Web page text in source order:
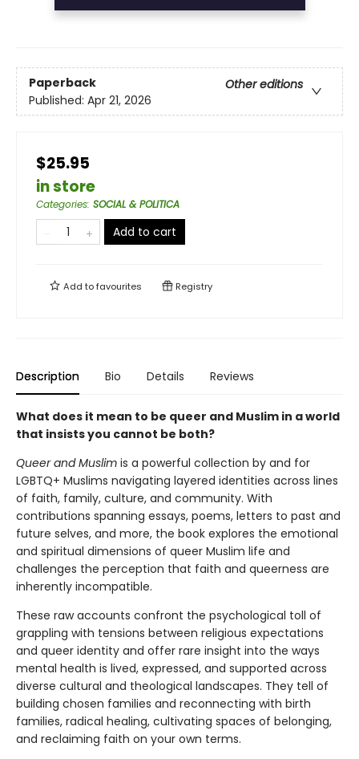
Paperback
Other editions
Published: Apr 21, 2026
$25.95
in store
Categories: SOCIAL & POLITICA
Add to cart
Add tofavourites Registry
Description Bio Details Reviews
What does it mean to be queer and Muslim in a world
that insists you cannot be both?
Queer and Muslim is a powerful collection by and for
LGBTQ+ Muslims navigating layered identities across lines
of faith, family, culture, and community. With
contributions spanning essays, poems, letters to past and
future selves, and more, the book explores the emotional
and spiritual dimensions of queer Muslim life and
challenges the perception that faith and queerness are
inherently incompatible.
These raw accounts confront the psychological toll of
grappling with tensions between religious expectations
and queer identity and offer rare insight into the ways
mental health is lived, expressed, and supported across
diverse cultural and theological landscapes. They tell of
building chosen families and reconnecting with birth
families, radical healing, cultivating spaces of belonging,
and reclaiming faith on your own terms.